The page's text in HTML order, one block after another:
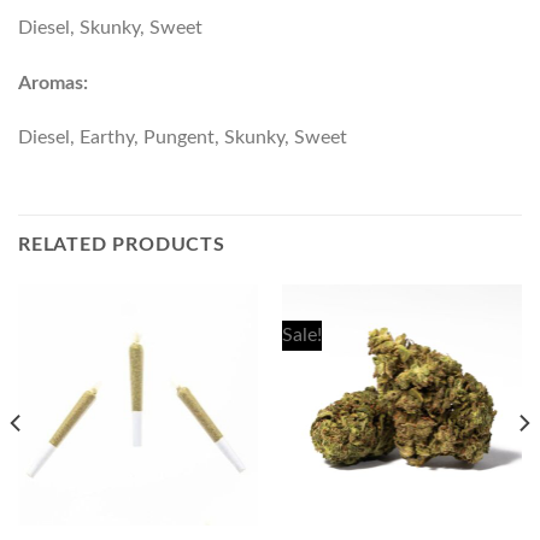
Diesel, Skunky, Sweet
Aromas:
Diesel, Earthy, Pungent, Skunky, Sweet
RELATED PRODUCTS
Sale!